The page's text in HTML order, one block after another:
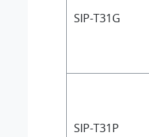
SIP-T31G
SIP-T31P